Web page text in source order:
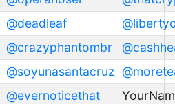
@deadleaf
@crazyphantombr
@soyunasantacruz
@evernoticethat